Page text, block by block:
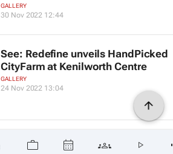
GALLERY
30 Nov 2022 12:44
See: Redefine unveils HandPicked
CityFarm at Kenilworth Centre
GALLERY
24 Nov 2022 13:04